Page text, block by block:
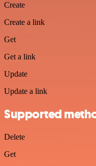
Create
Create a link
Get
Get a link
Update
Update a link
Supported
Delete
Get